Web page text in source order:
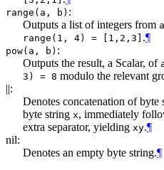
range(a, b) :
Outputs a list of integers from a
range(1, 4) = [1,2,3] .¶
pow(a, b) :
Outputs the result, a Scalar, of
3) = 8 modulo the relevant
||:
Denotes concatenation of byte
byte string x, immediately
extra separator, yielding xy.¶
nil:
Denotes an empty byte string.¶